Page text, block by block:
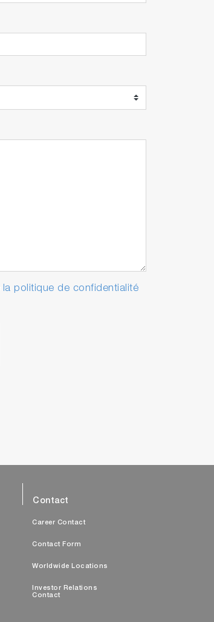
la politique de confidentialité
Contact
Career Contact
Contact Form
Worldwide Locations
Investor Relations
Contact